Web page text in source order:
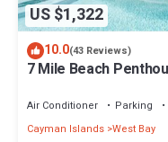
US $1,322
10.0(43 Reviews)
7 Mile Beach
Air Conditioner Parking
Cayman Islands West Bay